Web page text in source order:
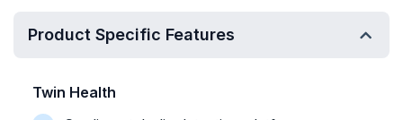
Product Specific Features
Twin Health